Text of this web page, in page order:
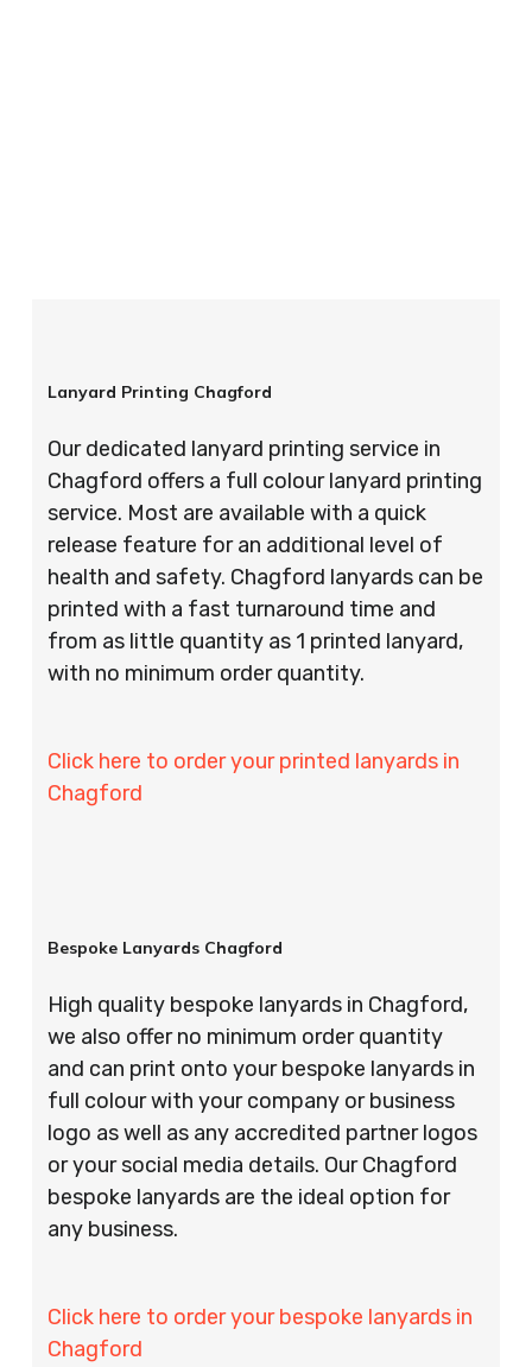
Lanyard Printing Chagford
Our dedicated lanyard printing service in
Chagford offers a full colour lanyard printing
service. Most are available with a quick
release feature for an additional level of
health and safety. Chagford lanyards can be
printed with a fast turnaround time and
from as little quantity as 1 printed lanyard,
with no minimum order quantity.
Click here to order your printed lanyards in
Chagford
Bespoke Lanyards Chagford
High quality bespoke lanyards in Chagford,
we also offer no minimum order quantity
and can print onto your bespoke lanyards in
full colour with your company or business
logo as well as any accredited partner logos
or your social media details. Our Chagford
bespoke lanyards are the ideal option for
any business.
Click here to order your bespoke lanyards in
Chagford